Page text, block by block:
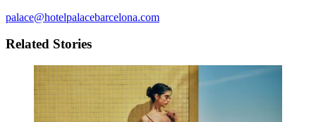
palace@hotelpalacebarcelona.com
Related Stories